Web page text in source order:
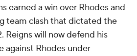
earned a win over Rhodes and
team clash that dictated the
Reigns will now defend his
against Rhodes under